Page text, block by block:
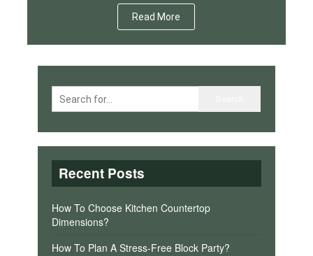
Read More
Recent Posts
How To Choose Kitchen Countertop
Dimensions?
How To Plan A Stress-Free Block Party?